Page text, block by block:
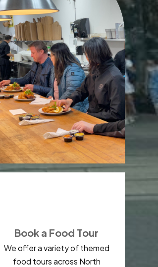
Book a Food Tour
We offer a variety of themed
food tours across North